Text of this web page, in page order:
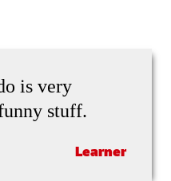
is very
stuff.
Learner